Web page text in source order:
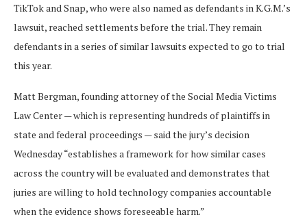
TikTok and Snap, who were also named as defendants in K.G.M.’s
lawsuit, reached settlements before the trial. They remain
defendants in a series of similar lawsuits expected to go to trial
this year.
Matt Bergman, founding attorney of the Social Media Victims
Law Center — which is representing hundreds of plaintiffs in
state and federal proceedings — said the jury’s decision
Wednesday “establishes a framework for how similar cases
across the country will be evaluated and demonstrates that
juries are willing to hold technology companies accountable
when the evidence shows foreseeable harm.”